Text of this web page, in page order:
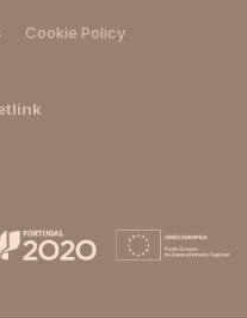
Cookie Policy